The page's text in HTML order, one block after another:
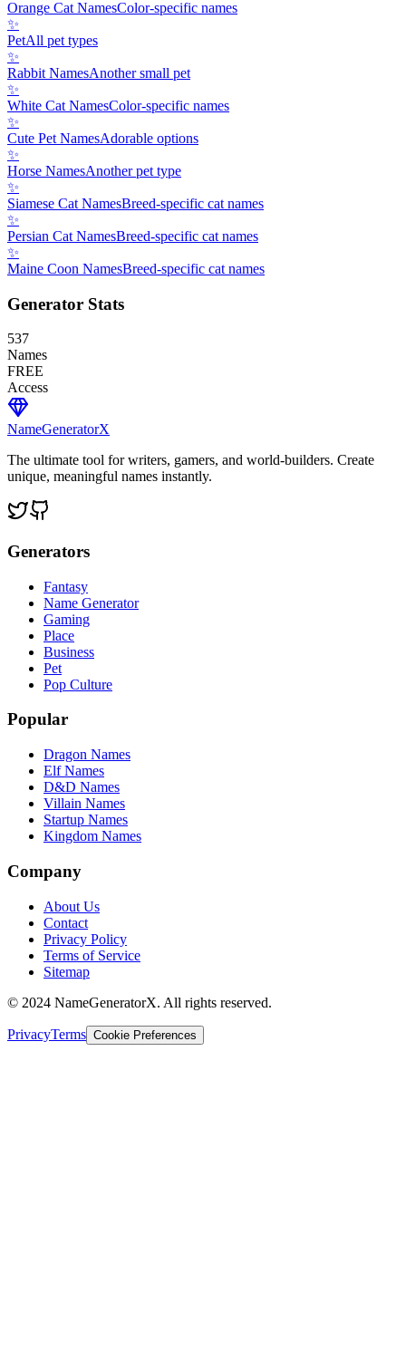
Orange Cat NamesColor-specific names
✨
PetAll pet types
✨
Rabbit NamesAnother small pet
✨
White Cat NamesColor-specific names
✨
Cute Pet NamesAdorable options
✨
Horse NamesAnother pet type
✨
Siamese Cat NamesBreed-specific cat names
✨
Persian Cat NamesBreed-specific cat names
✨
Maine Coon NamesBreed-specific cat names
Generator Stats
537
Names
FREE
Access
NameGeneratorX
The ultimate tool for writers, gamers, and world-builders. Create
unique, meaningful names instantly.
Generators
Fantasy
Name Generator
Gaming
Place
Business
Pet
Pop Culture
Popular
Dragon Names
Elf Names
D&D Names
Villain Names
Startup Names
Kingdom Names
Company
About Us
Contact
Privacy Policy
Terms of Service
Sitemap
© 2024 NameGeneratorX. All rights reserved.
PrivacyTerms Cookie Preferences